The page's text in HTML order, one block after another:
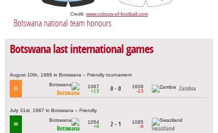
Credit: www.colours-of-football.com
Botswana national team honours
Botswana last international games
August 10th, 1988 in Botswana – Friendly tournament
D
Botswana
1067
+13
0 - 0
1608
-13
Zambia
July 31st, 1987 in Botswana – Friendly
W
Botswana
1054
+9
2 - 1
1085
-9
Swaziland